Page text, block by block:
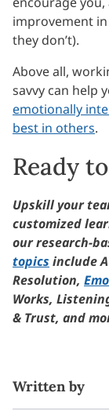
improvement
they don’t).
Above all,
savvy can help
emotionally
best in others.
Ready
Upskill your
customized
our research-
topics include
Resolution,
Works,
& Trust, and
Written by